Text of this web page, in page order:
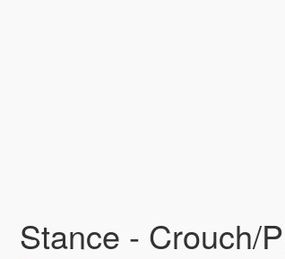
Stance - Crouch/